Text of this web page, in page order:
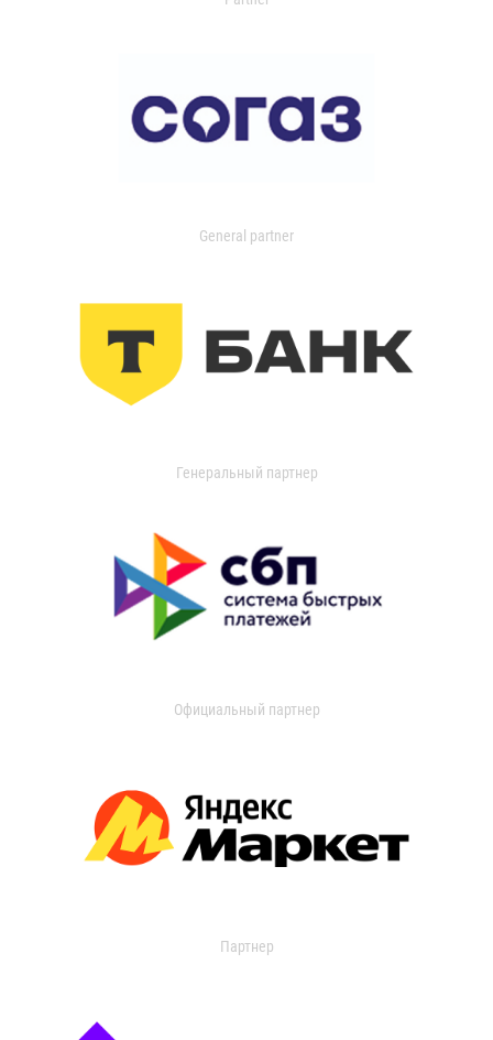
General partner
Генеральный партнер
Официальный партнер
Партнер